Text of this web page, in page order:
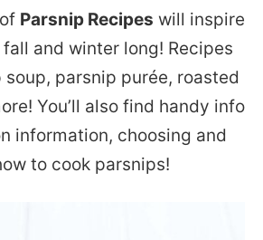
Parsnip Recipes will inspire
and winter long! Recipes
parsnip purée, roasted
You’ll also find handy info
information, choosing and
to cook parsnips!